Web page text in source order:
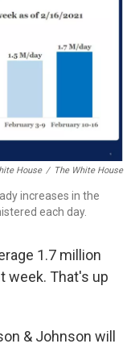
House / The White House
increases in the
each day.
1.7 million
week. That's up
& Johnson will